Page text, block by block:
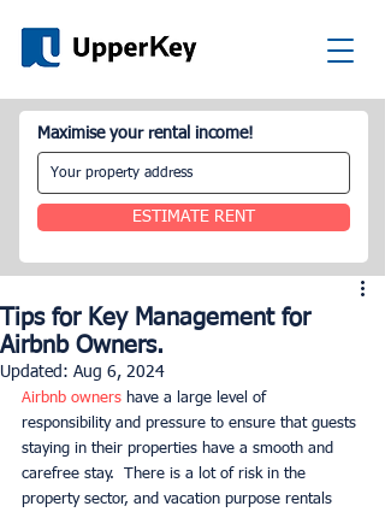
Maximise your rental income!
ESTIMATE RENT
Tips for Key Management for
Airbnb Owners.
Updated: Aug 6, 2024
Airbnb owners have a large level of
responsibility and pressure to ensure that guests
staying in their properties have a smooth and
carefree stay.  There is a lot of risk in the
property sector, and vacation purpose rentals